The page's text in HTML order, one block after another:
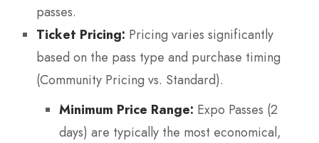
passes.
Ticket Pricing: Pricing varies significantly
based on the pass type and purchase timing
(Community Pricing vs. Standard).
Minimum Price Range: Expo Passes (2
days) are typically the most economical,